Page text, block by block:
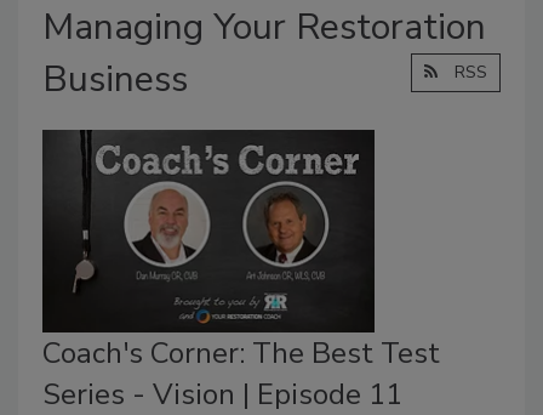
Managing Your Restoration
Business
RSS
Coach's Corner: The Best Test
Series - Vision | Episode 11